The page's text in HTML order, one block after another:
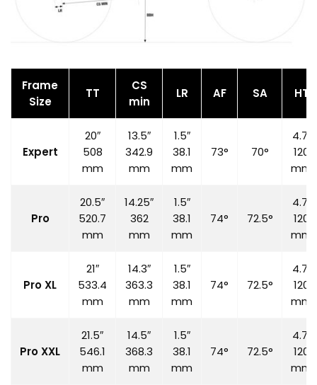
Frame
Size
TT
CS
min
LR AF SA HT
Expert
20″
508
mm
13.5″
342.9
mm
1.5″
38.1
mm
73° 70°
4.7″
120
mm
Pro
20.5″
520.7
mm
14.25″
362
mm
1.5″
38.1
mm
74° 72.5°
4.7″
120
mm
Pro XL
21″
533.4
mm
14.3″
363.3
mm
1.5″
38.1
mm
74° 72.5°
4.7″
120
mm
Pro XXL
21.5″
546.1
mm
14.5″
368.3
mm
1.5″
38.1
mm
74° 72.5°
4.7″
120
mm